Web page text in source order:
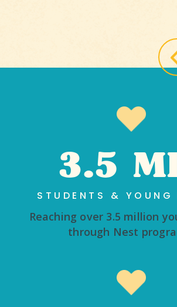
3.5
STUDENTS & YOUNG
Reaching over 3.5 million
through Nest